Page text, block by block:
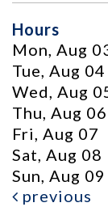
Hours
Mon, Aug
Tue, Aug 04
Wed, Aug
Thu, Aug 06
Fri, Aug 07
Sat, Aug 08
Sun, Aug 09
previous